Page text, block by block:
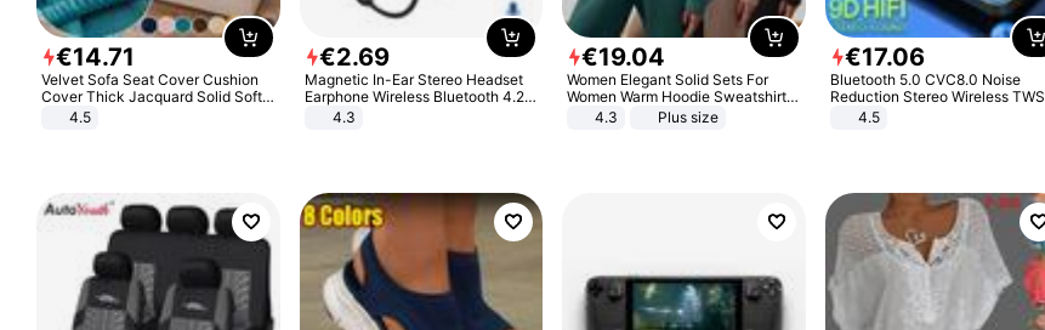
€14.71
Velvet Sofa Seat Cover Cushion
Cover Thick Jacquard Solid Soft
Stretch Sofa Slipcovers Funiture
4.5
€2.69
Magnetic In-Ear Stereo Headset
Earphone Wireless Bluetooth 4.2
Headphone Gift
4.3
€19.04
Women Elegant Solid Sets For
Women Warm Hoodie Sweatshirts
And Long Pant Fashion Two Piece
4.3 Plus size
€17.06
Bluetooth 5.0 CVC8.0 Noise
Reduction Stereo Wireless TWS
Bluetooth Headset
4.5